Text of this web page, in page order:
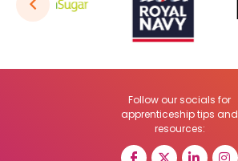
Follow our socials for
apprenticeship tips and
resources: